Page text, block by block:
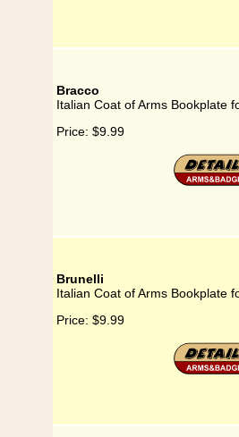
Bracco
Italian Coat of Arms Bookplate
Price: $9.99
Brunelli
Italian Coat of Arms Bookplate
Price: $9.99